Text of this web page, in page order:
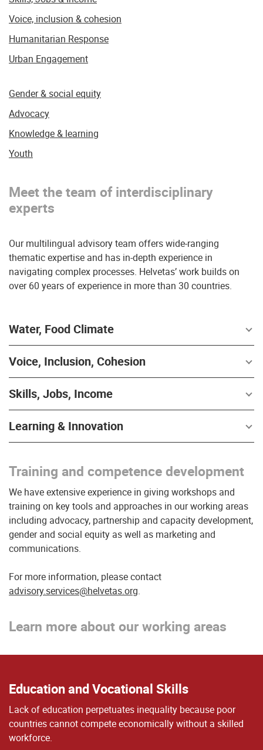
Voice, inclusion & cohesion
Humanitarian Response
Urban Engagement
Gender & social equity
Advocacy
Knowledge & learning
Youth
Meet the team of interdisciplinary
experts
Our multilingual advisory team offers wide-ranging
thematic expertise and has in-depth experience in
navigating complex processes. Helvetas’ work builds on
over 60 years of experience in more than 30 countries.
Water, Food Climate
Voice, Inclusion, Cohesion
Skills, Jobs, Income
Learning & Innovation
Training and competence development
We have extensive experience in giving workshops and
training on key tools and approaches in our working areas
including advocacy, partnership and capacity development,
gender and social equity as well as marketing and
communications.
For more information, please contact
advisory.services@helvetas.org.
Learn more about our working areas
Education and Vocational Skills
Lack of education perpetuates inequality because poor
countries cannot compete economically without a skilled
workforce.